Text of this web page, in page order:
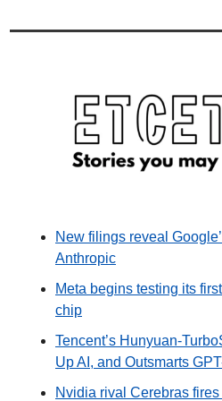
New filings reveal
Anthropic
Meta begins testing its
chip
Tencent’s Hunyuan-
Up AI, and Outsmarts
Nvidia rival Cerebras